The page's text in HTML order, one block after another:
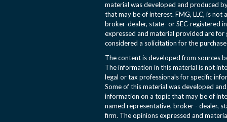
material was developed and produced
that may be of interest. FMG, LLC, is
broker-dealer, state- or SEC-registered
expressed and material provided are
considered a solicitation for the
The content is developed from sources
The information in this material is not
legal or tax professionals for specific
Some of this material was developed
information on a topic that may be of
named representative, broker - dealer,
firm. The opinions expressed and